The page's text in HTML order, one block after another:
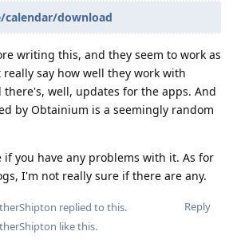
download
writing this, and they seem to work as
say how well they work with
well, updates for the apps. And
by Obtainium is a seemingly random
if you have any problems with it. As for
I'm not really sure if there are any.
Reply
replied to this.
like this.